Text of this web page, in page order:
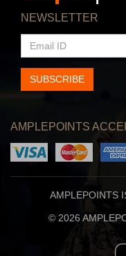
NEWSLETTER
EMAIL
ID
SUBSCRIBE
AMPLEPOINTS
AMPLEPOINTS
© 2026